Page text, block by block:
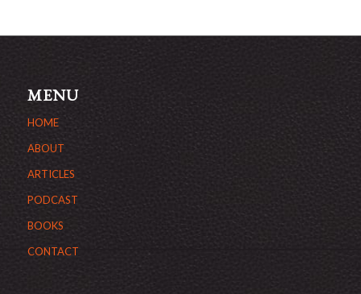
MENU
HOME
ABOUT
ARTICLES
PODCAST
BOOKS
CONTACT